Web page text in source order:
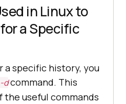
in Linux to
a Specific
a specific history, you
dcommand. This
the useful commands